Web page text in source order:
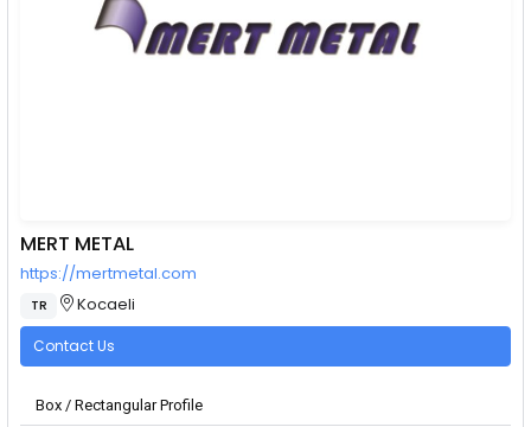
MERT METAL
https://mertmetal.com
TR Kocaeli
Contact Us
Box / Rectangular Profile